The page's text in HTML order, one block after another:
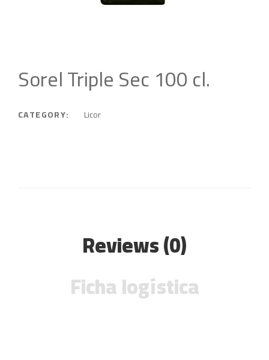
Sorel Triple Sec 100 cl.
CATEGORY: Licor
Reviews (0)
Ficha logística